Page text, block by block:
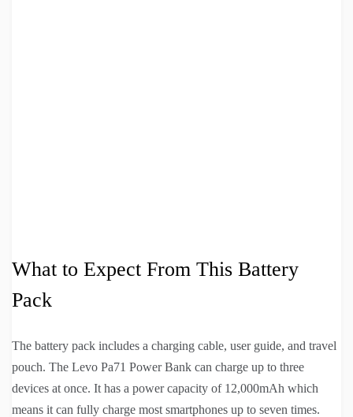
What to Expect From This Battery
Pack
The battery pack includes a charging cable, user guide, and travel
pouch. The Levo Pa71 Power Bank can charge up to three
devices at once. It has a power capacity of 12,000mAh which
means it can fully charge most smartphones up to seven times.